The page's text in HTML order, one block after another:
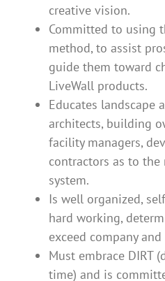
creative vision.
Committed to using
method, to assist
guide them toward
LiveWall products.
Educates landscape
architects, building
facility managers,
contractors as to
system.
Is well organized,
hard working,
exceed company
Must embrace DIRT
time) and is